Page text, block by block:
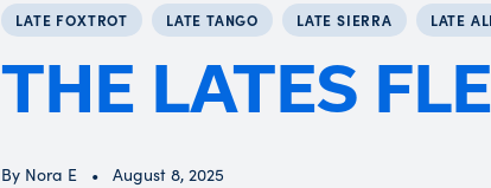
LATE FOXTROT LATE TANGO LATE SIERRA LATE
THE LATES
By Nora E August 8, 2025